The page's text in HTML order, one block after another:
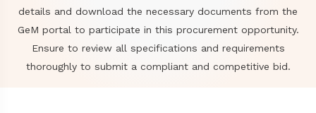
details and download the necessary documents from the
GeM portal to participate in this procurement opportunity.
Ensure to review all specifications and requirements
thoroughly to submit a compliant and competitive bid.